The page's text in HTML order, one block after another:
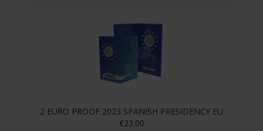
2 EURO PROOF 2023 SPANISH PRESIDENCY EU
€23.00